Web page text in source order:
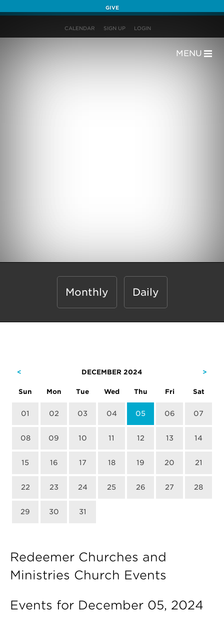
GIVE
CALENDAR SIGN UP LOGIN
MENU
Monthly Daily
< DECEMBER 2024 >
Sun Mon Tue Wed Thu Fri Sat
01 02 03 04 05 06 07
08 09 10 11 12 13 14
15 16 17 18 19 20 21
22 23 24 25 26 27 28
29 30 31
Redeemer Churches and
Ministries Church Events
Events for December 05, 2024